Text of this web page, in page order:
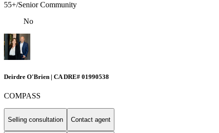
55+/Senior Community
No
Deirdre O'Brien | CA DRE# 01990538
COMPASS
Selling consultation Contact agent